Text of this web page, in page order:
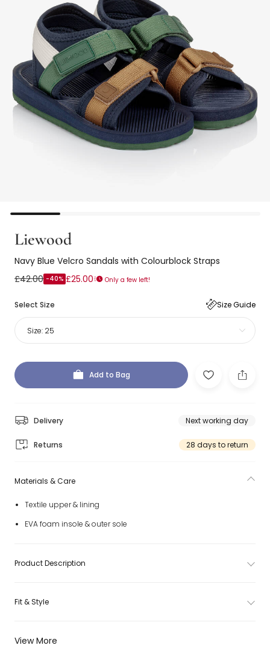
Liewood
Navy Blue Velcro Sandals with Colourblock Straps
£42.00 -40% £25.00 Only a few left!
Select Size Size Guide
Size: 25
Add to Bag
Delivery Next working day
Returns 28 days to return
View More
Materials & Care
Textile upper & lining
EVA foam insole & outer sole
Product Description
Fit & Style